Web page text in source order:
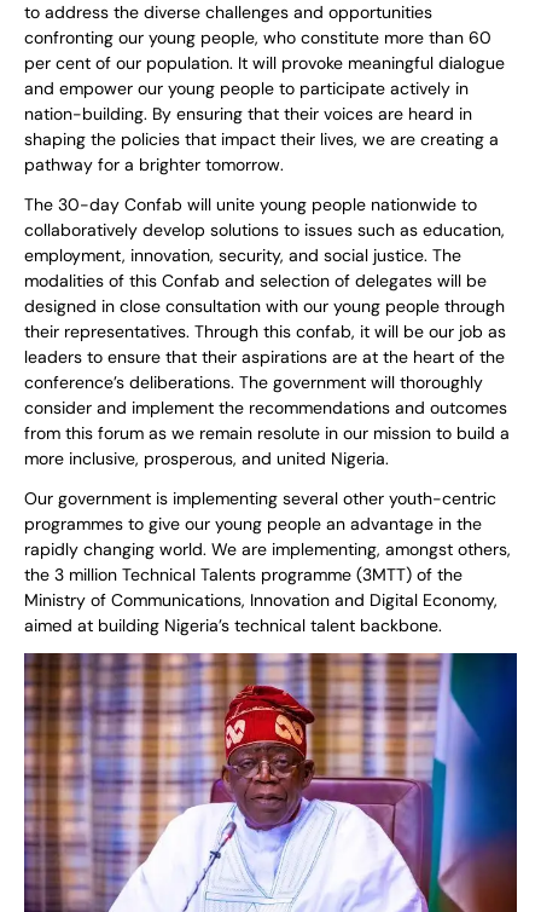
to address the diverse challenges and opportunities
confronting our young people, who constitute more than 60
per cent of our population. It will provoke meaningful dialogue
and empower our young people to participate actively in
nation-building. By ensuring that their voices are heard in
shaping the policies that impact their lives, we are creating a
pathway for a brighter tomorrow.
The 30-day Confab will unite young people nationwide to
collaboratively develop solutions to issues such as education,
employment, innovation, security, and social justice. The
modalities of this Confab and selection of delegates will be
designed in close consultation with our young people through
their representatives. Through this confab, it will be our job as
leaders to ensure that their aspirations are at the heart of the
conference’s deliberations. The government will thoroughly
consider and implement the recommendations and outcomes
from this forum as we remain resolute in our mission to build a
more inclusive, prosperous, and united Nigeria.
Our government is implementing several other youth-centric
programmes to give our young people an advantage in the
rapidly changing world. We are implementing, amongst others,
the 3 million Technical Talents programme (3MTT) of the
Ministry of Communications, Innovation and Digital Economy,
aimed at building Nigeria’s technical talent backbone.